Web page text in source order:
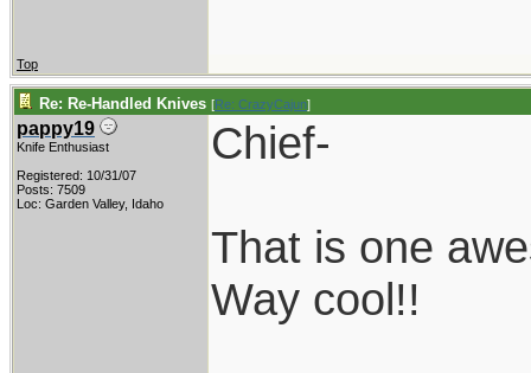
Top
Re: Re-Handled Knives [Re: CrazyCajun]
pappy19
Knife Enthusiast
Registered: 10/31/07
Posts: 7509
Loc: Garden Valley, Idaho
Chief-
That is one
Way cool!!